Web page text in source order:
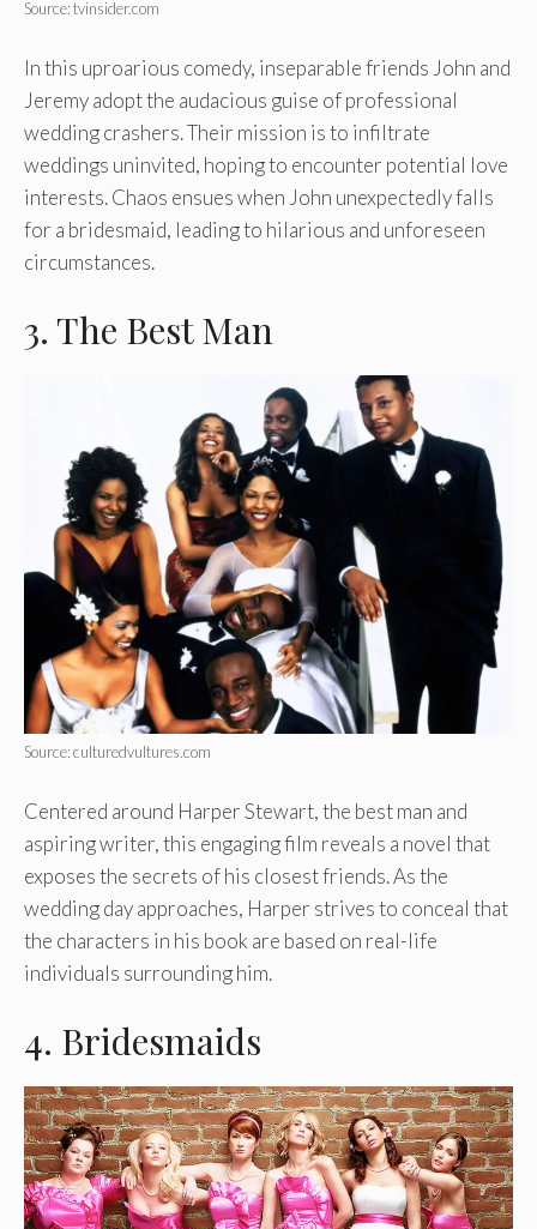
Source: tvinsider.com
In this uproarious comedy, inseparable friends John and
Jeremy adopt the audacious guise of professional
wedding crashers. Their mission is to infiltrate
weddings uninvited, hoping to encounter potential love
interests. Chaos ensues when John unexpectedly falls
for a bridesmaid, leading to hilarious and unforeseen
circumstances.
3. The Best Man
Source: culturedvultures.com
Centered around Harper Stewart, the best man and
aspiring writer, this engaging film reveals a novel that
exposes the secrets of his closest friends. As the
wedding day approaches, Harper strives to conceal that
the characters in his book are based on real-life
individuals surrounding him.
4. Bridesmaids